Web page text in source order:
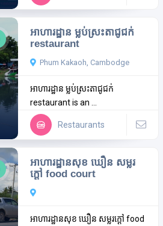
អាហារដ្ឋាន ម្លប់ស្រះតាជូជក់
restaurant
Phum Kakaoh, Cambodge
អាហារដ្ឋាន ម្លប់ស្រះតាជូជក់
restaurant is an ...
Restaurants
អាហារដ្ឋានសុខ ឃឿន សម្លរ
ក្តៅ food court
អាហារដ្ឋានសុខ ឃឿន សម្លរក្តៅ food